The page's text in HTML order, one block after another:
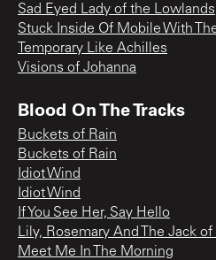
Sad Eyed Lady of the Lowlands
Stuck Inside Of Mobile With
Temporary Like Achilles
Visions of Johanna
Blood On The Tracks
Buckets of Rain
Buckets of Rain
Idiot Wind
Idiot Wind
If You See Her, Say Hello
Lily, Rosemary And The Jack of
Meet Me In The Morning